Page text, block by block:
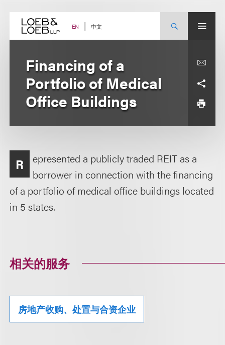
content EN 中文
Financing of a
Portfolio of Medical
Office Buildings
R
epresented a publicly traded REIT as a
borrower in connection with the financing
of a portfolio of medical office buildings located
in 5 states.
相关的服务
房地产收购、处置与合资企业